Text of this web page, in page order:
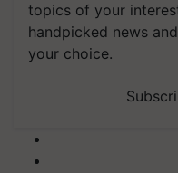
topics of your
handpicked news
your choice.